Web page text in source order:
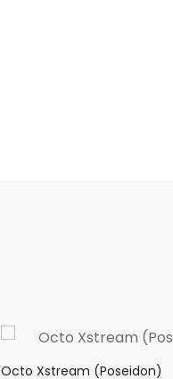
Octo Xstream (Poseidon)